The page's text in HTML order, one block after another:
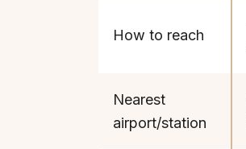
How to reach
Nearest
airport/station